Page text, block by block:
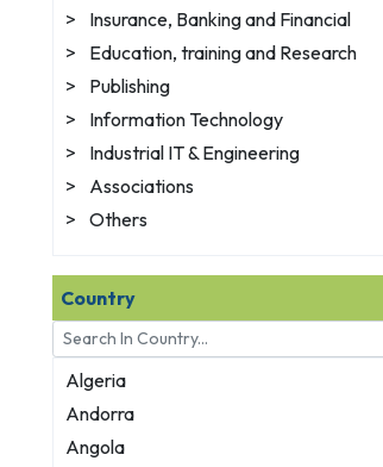
Insurance, Banking and Financial
>
Education, training and Research
>
Publishing
>
Information Technology
>
Industrial IT & Engineering
>
Associations
>
Others
>
Country
Algeria
Andorra
Angola